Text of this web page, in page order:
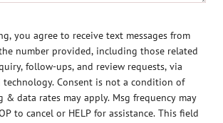
you agree to receive text messages from
number provided, including those related
follow-ups, and review requests, via
technology. Consent is not a condition of
& data rates may apply. Msg frequency may
to cancel or HELP for assistance. This field